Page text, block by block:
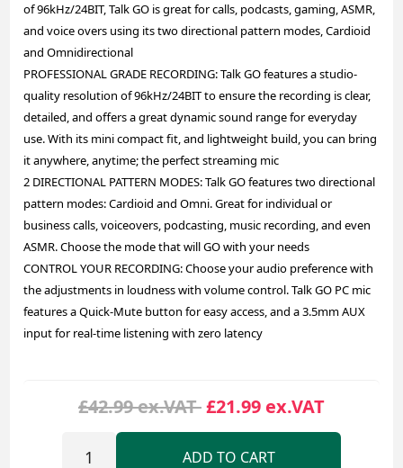
of 96kHz/24BIT, Talk GO is great for calls, podcasts, gaming, ASMR,
and voice overs using its two directional pattern modes, Cardioid
and Omnidirectional
PROFESSIONAL GRADE RECORDING: Talk GO features a studio-
quality resolution of 96kHz/24BIT to ensure the recording is clear,
detailed, and offers a great dynamic sound range for everyday
use. With its mini compact fit, and lightweight build, you can bring
it anywhere, anytime; the perfect streaming mic
2 DIRECTIONAL PATTERN MODES: Talk GO features two directional
pattern modes: Cardioid and Omni. Great for individual or
business calls, voiceovers, podcasting, music recording, and even
ASMR. Choose the mode that will GO with your needs
CONTROL YOUR RECORDING: Choose your audio preference with
the adjustments in loudness with volume control. Talk GO PC mic
features a Quick-Mute button for easy access, and a 3.5mm AUX
input for real-time listening with zero latency
£42.99 ex.VAT £21.99 ex.VAT
ADD TO CART